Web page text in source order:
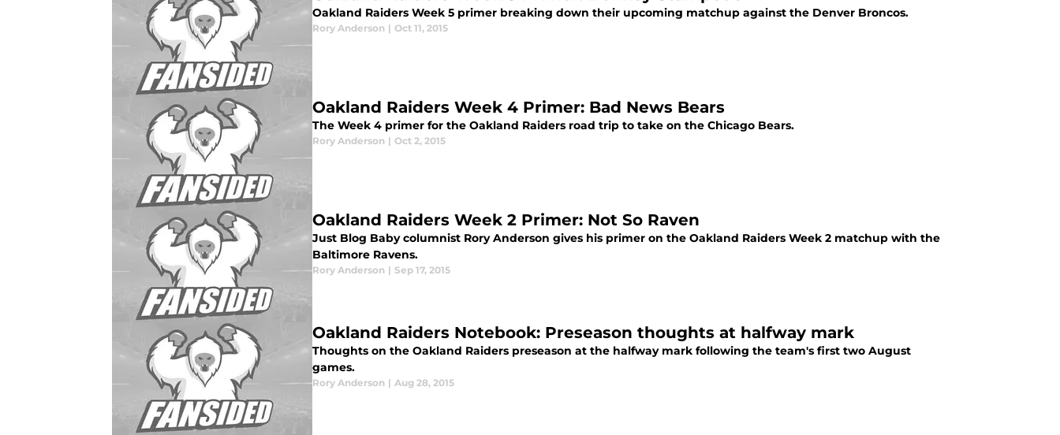
Oakland Raiders Week 5 primer breaking down their upcoming matchup against the Denver Broncos.
Rory Anderson | Oct 11, 2015
Oakland Raiders Week 4 Primer: Bad News Bears
The Week 4 primer for the Oakland Raiders road trip to take on the Chicago Bears.
Rory Anderson | Oct 2, 2015
Oakland Raiders Week 2 Primer: Not So Raven
Just Blog Baby columnist Rory Anderson gives his primer on the Oakland Raiders Week 2 matchup with the
Baltimore Ravens.
Rory Anderson | Sep 17, 2015
Oakland Raiders Notebook: Preseason thoughts at halfway mark
Thoughts on the Oakland Raiders preseason at the halfway mark following the team's first two August
games.
Rory Anderson | Aug 28, 2015